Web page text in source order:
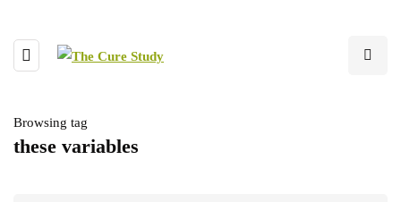
Browsing tag
these variables